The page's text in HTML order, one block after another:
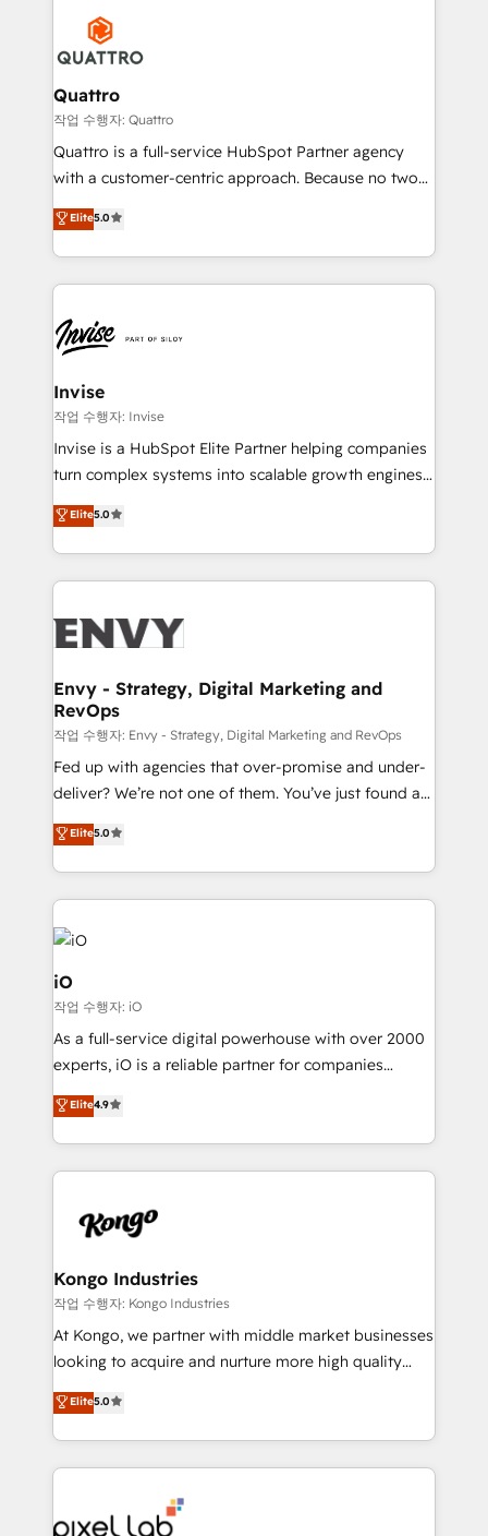
efficiency, and achieve ROI. 🔧 Flexible Service
Packages: Choose ongoing support or project-based
enterprises in both the public and private sectors,
through a multicultural and multidisciplinary team
that integrates expertise in humanities, economics,
technology, law, and organization, bringing together
managers, entrepreneurs, and seasoned
professionals from companies with over forty years
of market presence. Our Pillars: • RevOps
Training • Marketing, Sales and Customer Service
Automation • System Integration • Web-design on
Quattro
작업 수행자: Quattro
Quattro is a full-service HubSpot Partner agency
with a customer-centric approach. Because no two
clients have the same needs, Quattro offer a
bespoke approach for every client. Services include
business growth strategies, sales enablement, CRM
set-up, Migrations, Integrations, Enterprise level
Ops Hub Software, inbound marketing strategy,
content strategies, branding, HubSpot CMS,
bespoke web apps and growth driven design
websites. Experienced in helping Global B2B
Manufacturers, Fintech, Professional Services, IT and
SaaS industries.
Elite5.0
Invise
작업 수행자: Invise
Invise is a HubSpot Elite Partner helping companies
turn complex systems into scalable growth engines.
We combine strategy, technology and change
management to drive measurable results. As part of
the fast-growing Siloy Group, we unite more than
250+ HubSpot experts across Europe – ready to
business goals. Talk to us if you’re looking to: -
reliable source of truth - Unlock the full value of your
CRM and marketing data, not just implement a
system - Accelerate impact with a partner who
understands both strategy and technology
Elite5.0
Envy - Strategy, Digital Marketing and
RevOps
작업 수행자: Envy - Strategy, Digital Marketing and RevOps
Fed up with agencies that over-promise and under-
deliver? We’re not one of them. You’ve just found a
B2B Tech Marketing & RevOps agency that delivers
clear communication and real results—seriously.
Since 2014, we’ve helped brands like Yotpo,
Passport Card, BrandShield, Nuvei, and Fiverr
Enterprise clean up their RevOps, build predictable
pipelines, and make sense of their HubSpot data. As
a project or ongoing service, we help with: - RevOps
that keeps revenue moving – fixing messy lead
handoffs, broken sales processes, and murky
reporting so nothing gets lost. - HubSpot without
and process implementation. - Custom HubSpot
PPC, content, and messaging built for pipeline
growth. With 82% of clients renewing retainers, we
Elite Partner. Let’s talk!
Elite5.0
iO
작업 수행자: iO
As a full-service digital powerhouse with over 2000
experts, iO is a reliable partner for companies
looking to strengthen their position in the fields of
marketing, technology, content, strategy and
creation. iO combines in-depth knowledge on both
the marketing and technology end of HubSpot,
from end-to-end. Teams of marketing specialists,
side to meet the specific demands of every client
and project. Dedicated HubSpot teams combine all
skills for HubSpot projects from strategy to
implementation and training. Skilled in-house
complex API integrations with external platforms.
Working from several campuses across Belgium, The
such as Brussels Airport, Volvo, Farmaline, Agilitas,
Elite4.9
Kongo Industries
작업 수행자: Kongo Industries
At Kongo, we partner with middle market businesses
looking to acquire and nurture more high quality
leads. We use digital media, marketing cloud,
automation and software integration to drive sales
and, deliver clarity on marketing expenditure.
Elite5.0